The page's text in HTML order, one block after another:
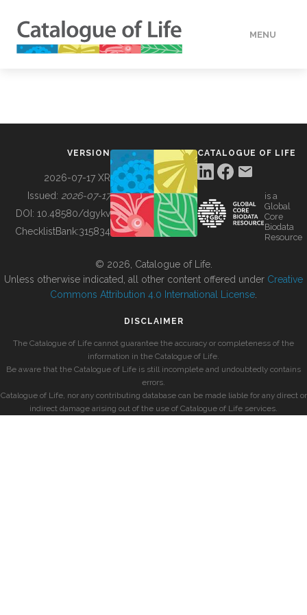
MENU
BUILDING COL
VERSION
2026-07-17 XR
Issued: 2026-07-17
DOI: 10.48580/dgykv
ChecklistBank:315834
CATALOGUE OF LIFE
is a
Global
Core
Biodata
Resource
© 2026, Catalogue of Life.
Unless otherwise indicated, all other content offered under Creative
Commons Attribution 4.0 International License
DISCLAIMER
The Catalogue of Life cannot guarantee the accuracy or completeness of the
information in the Catalogue of Life.
Be aware that the Catalogue of Life is still incomplete and undoubtedly contains
errors.
Catalogue of Life, nor any contributing database can be made liable for any direct or
indirect damage arising out of the use of Catalogue of Life services.